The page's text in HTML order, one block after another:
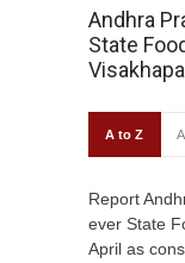
Andhra
State
A to Z
Report
ever State
April as